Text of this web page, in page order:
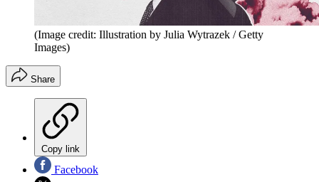
(Image credit: Illustration by Julia Wytrazek / Getty
Images)
Share
Copy link
Facebook